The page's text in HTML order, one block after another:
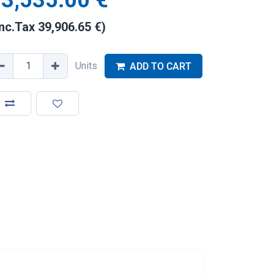
39,906.65 €)
Units ADD TO CART